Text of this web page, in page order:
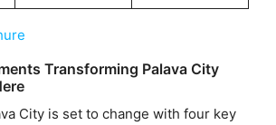
Transforming Palava City
City is set to change with four key